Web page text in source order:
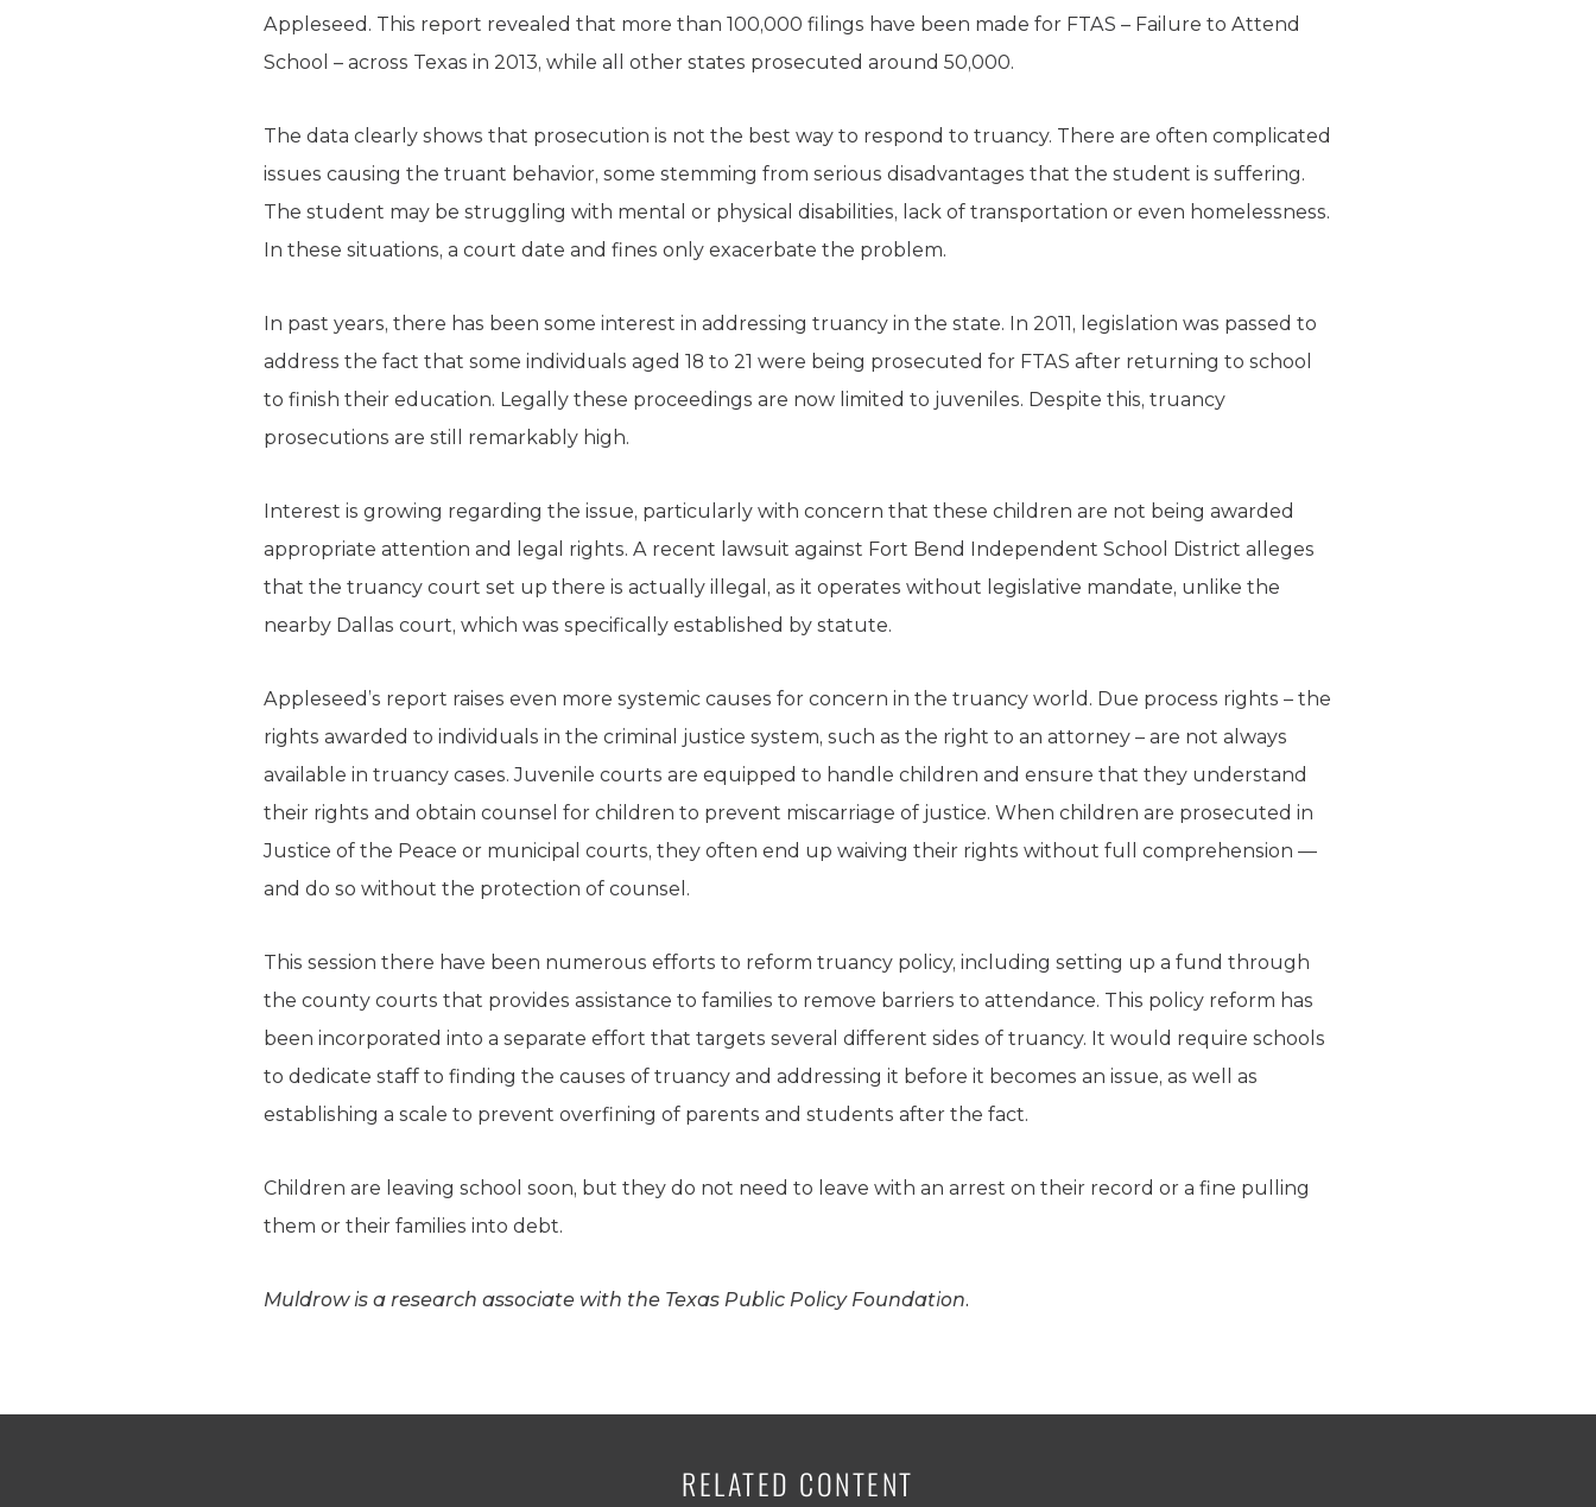
Appleseed. This report revealed that more than 100,000 filings have been made for FTAS – Failure to Attend
School – across Texas in 2013, while all other states prosecuted around 50,000.
The data clearly shows that prosecution is not the best way to respond to truancy. There are often complicated
issues causing the truant behavior, some stemming from serious disadvantages that the student is suffering.
The student may be struggling with mental or physical disabilities, lack of transportation or even homelessness.
In these situations, a court date and fines only exacerbate the problem.
In past years, there has been some interest in addressing truancy in the state. In 2011, legislation was passed to
address the fact that some individuals aged 18 to 21 were being prosecuted for FTAS after returning to school
to finish their education. Legally these proceedings are now limited to juveniles. Despite this, truancy
prosecutions are still remarkably high.
Interest is growing regarding the issue, particularly with concern that these children are not being awarded
appropriate attention and legal rights. A recent lawsuit against Fort Bend Independent School District alleges
that the truancy court set up there is actually illegal, as it operates without legislative mandate, unlike the
nearby Dallas court, which was specifically established by statute.
Appleseed’s report raises even more systemic causes for concern in the truancy world. Due process rights – the
rights awarded to individuals in the criminal justice system, such as the right to an attorney – are not always
available in truancy cases. Juvenile courts are equipped to handle children and ensure that they understand
their rights and obtain counsel for children to prevent miscarriage of justice. When children are prosecuted in
Justice of the Peace or municipal courts, they often end up waiving their rights without full comprehension —
and do so without the protection of counsel.
This session there have been numerous efforts to reform truancy policy, including setting up a fund through
the county courts that provides assistance to families to remove barriers to attendance. This policy reform has
been incorporated into a separate effort that targets several different sides of truancy. It would require schools
to dedicate staff to finding the causes of truancy and addressing it before it becomes an issue, as well as
establishing a scale to prevent overfining of parents and students after the fact.
Children are leaving school soon, but they do not need to leave with an arrest on their record or a fine pulling
them or their families into debt.
Muldrow is a research associate with the Texas Public Policy Foundation.
RELATED CONTENT